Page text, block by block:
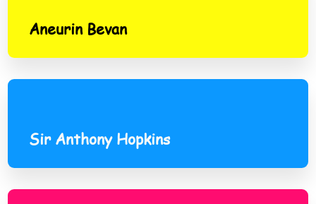
Aneurin Bevan
Sir Anthony Hopkins
Sir Anthony Hopkins
Rob Brydon